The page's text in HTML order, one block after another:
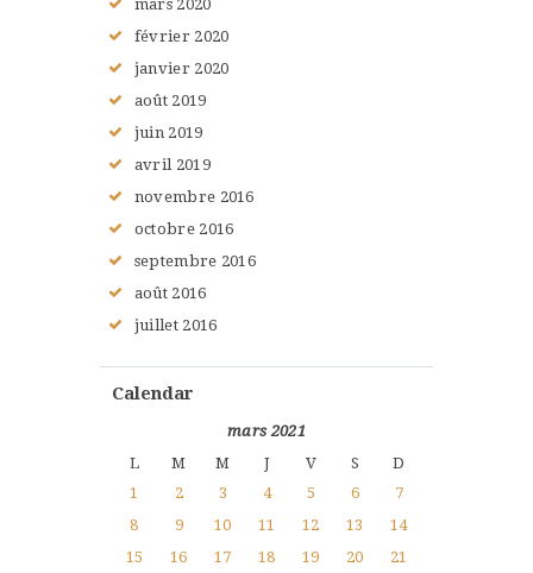
mars 2020
février 2020
janvier 2020
août 2019
juin 2019
avril 2019
novembre 2016
octobre 2016
septembre 2016
août 2016
juillet 2016
Calendar
mars 2021
L
M M J V S
D
1
2 3 4 5 6
7
8
9 10 11 12 13
14
15
16 17 18 19 20
21